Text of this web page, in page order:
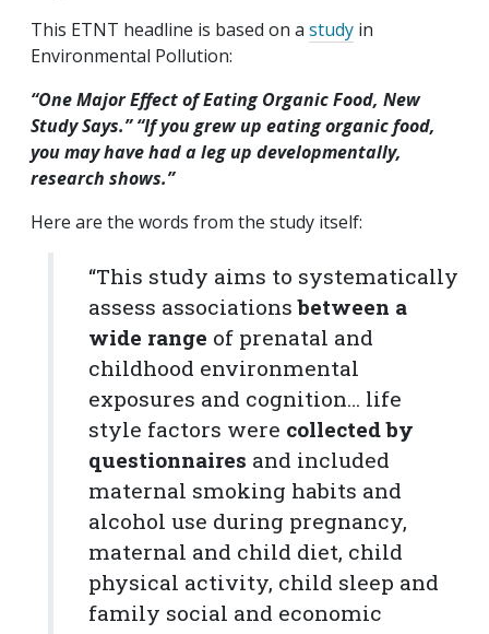
This ETNT headline is based on a study in
Environmental Pollution:
“One Major Effect of Eating Organic Food, New
Study Says.”“If you grew up eating organic food,
you may have had a leg up developmentally,
research shows.”
Here are the words from the study itself:
“This study aims to systematically
assess associationsbetween a
wide range of prenatal and
childhood environmental
exposures and cognition… life
style factors were collected by
questionnaires and included
maternal smoking habits and
alcohol use during pregnancy,
maternal and child diet, child
physical activity, child sleep and
family social and economic